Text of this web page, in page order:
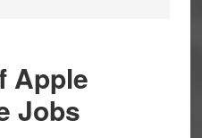
Apple
Jobs